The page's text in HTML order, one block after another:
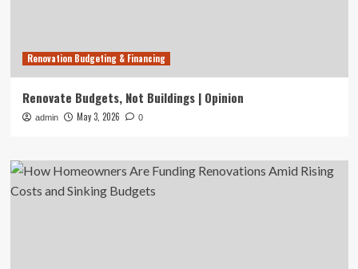
Renovation Budgeting & Financing
Renovate Budgets, Not Buildings | Opinion
admin May 3, 2026 0